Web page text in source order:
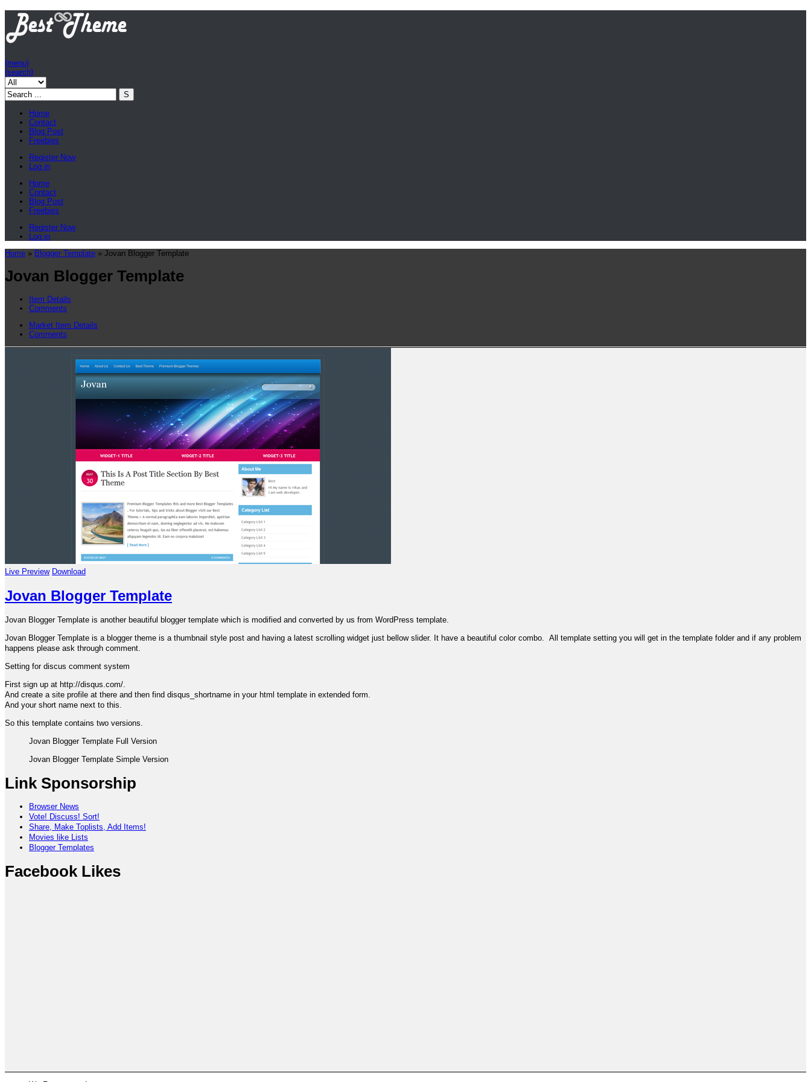
{menu}
{search}
Home
Contact
Blog Post
Freebies
Register Now
Log in
Home
Contact
Blog Post
Freebies
Register Now
Log in
Home » Blogger Template » Jovan Blogger Template
Jovan Blogger Template
Item Details
Comments
Market Item Details
Comments
Live Preview Download
Jovan Blogger Template
Jovan Blogger Template is another beautiful blogger template which is modified and converted by us from WordPress template.
Jovan Blogger Template is a blogger theme is a thumbnail style post and having a latest scrolling widget just bellow slider. It have a beautiful color combo. All template setting you will get in the template folder and if any problem
happens please ask through comment.
Setting for discus comment system
First sign up at http://disqus.com/.
And create a site profile at there and then find disqus_shortname in your html template in extended form.
And your short name next to this.
So this template contains two versions.
Jovan Blogger Template Full Version
Jovan Blogger Template Simple Version
Link Sponsorship
Browser News
Vote! Discuss! Sort!
Share, Make Toplists, Add Items!
Movies like Lists
Blogger Templates
Facebook Likes